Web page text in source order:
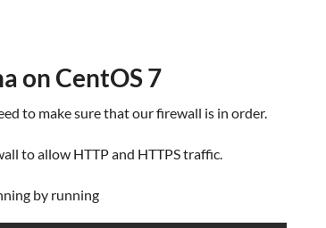
on CentOS 7
to make sure that our firewall is in order.
to allow HTTP and HTTPS traffic.
by running